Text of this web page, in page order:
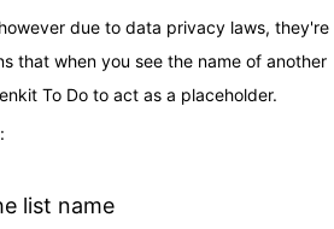
due to data privacy laws, they're
that when you see the name of another
To Do to act as a placeholder.
list name